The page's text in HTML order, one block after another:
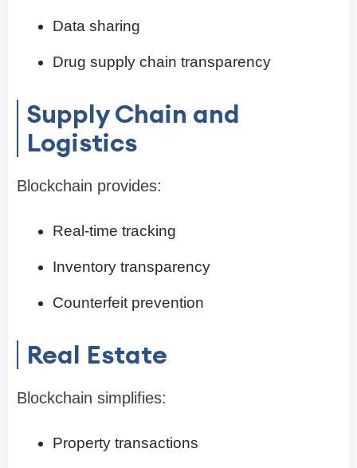
Data sharing
Drug supply chain transparency
Supply Chain and
Logistics
Blockchain provides:
Real-time tracking
Inventory transparency
Counterfeit prevention
Real Estate
Blockchain simplifies:
Property transactions